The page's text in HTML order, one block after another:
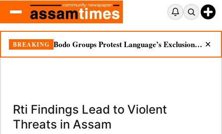
BREAKING Bodo Groups Protest Language’s Exclusion from Census Portal ✕
Rti Findings Lead to Violent
Threats in Assam